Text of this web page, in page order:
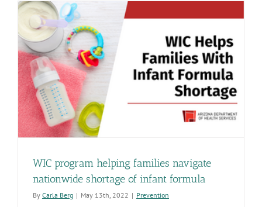
WIC program helping families navigate
nationwide shortage of infant formula
By Carla Berg | May 13th, 2022 | Prevention